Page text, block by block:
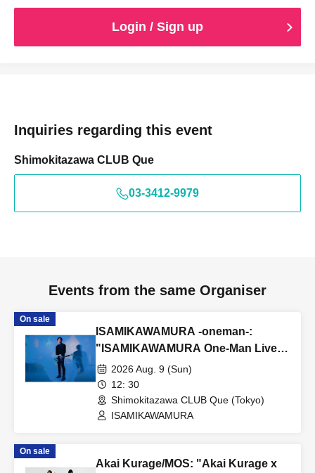
Login / Sign up
Inquiries regarding this event
Shimokitazawa CLUB Que
03-3412-9979
Events from the same Organiser
On sale
ISAMIKAWAMURA -oneman-:
"ISAMIKAWAMURA One-Man Live
~Reunion~"
2026 Aug. 9 (Sun)
12: 30
Shimokitazawa CLUB Que (Tokyo)
ISAMIKAWAMURA
On sale
Akai Kurage/MOS: "Akai Kurage x